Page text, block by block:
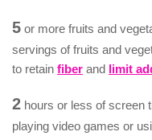
5 or more fruits and
servings of fruits and
to retain fiber and limit
2 hours or less of screen
playing video games or